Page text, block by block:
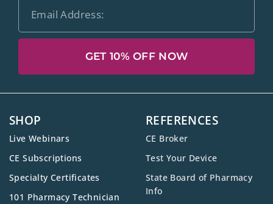
GET 10% OFF NOW
SHOP
Live Webinars
CE Subscriptions
Specialty Certificates
101 Pharmacy Technician
REFERENCES
CE Broker
Test Your Device
State Board of Pharmacy
Info